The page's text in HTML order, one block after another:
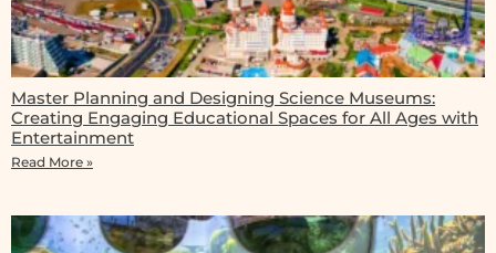
Master Planning and Designing Science Museums:
Creating Engaging Educational Spaces for All Ages with
Entertainment
Read More »